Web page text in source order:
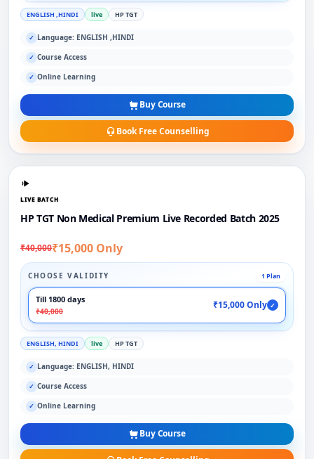
ENGLISH ,HINDI live HP TGT
✓ Language: ENGLISH ,HINDI
✓ Course Access
✓ Online Learning
Buy Course
Book Free Counselling
LIVE BATCH
HP TGT Non Medical Premium Live Recorded Batch 2025
₹40,000₹15,000 Only
CHOOSE VALIDITY 1 Plan
Till 1800 days
₹40,000
₹15,000 Only ✓
ENGLISH, HINDI live HP TGT
✓ Language: ENGLISH, HINDI
✓ Course Access
✓ Online Learning
Buy Course